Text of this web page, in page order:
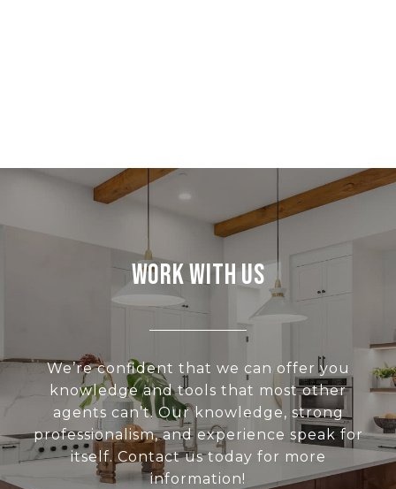
Work With Us
We’re confident that we can offer you
knowledge and tools that most other
agents can’t. Our knowledge, strong
professionalism, and experience speak for
itself. Contact us today for more
information!